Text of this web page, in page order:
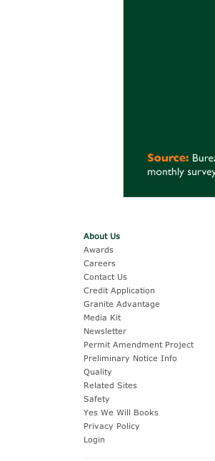
About Us
Awards
Careers
Contact Us
Credit Application
Granite Advantage
Media Kit
Newsletter
Permit Amendment Project
Preliminary Notice Info
Quality
Related Sites
Safety
Yes We Will Books
Privacy Policy
Login